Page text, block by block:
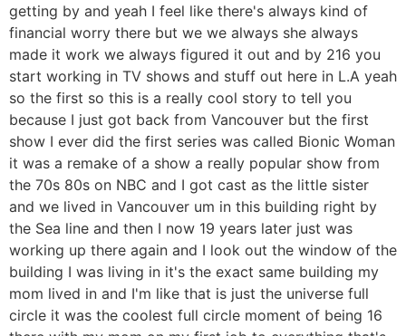
getting by and yeah I feel like there's always kind of
financial worry there but we we always she always
made it work we always figured it out and by 216 you
start working in TV shows and stuff out here in L.A yeah
so the first so this is a really cool story to tell you
because I just got back from Vancouver but the first
show I ever did the first series was called Bionic Woman
it was a remake of a show a really popular show from
the 70s 80s on NBC and I got cast as the little sister
and we lived in Vancouver um in this building right by
the Sea line and then I now 19 years later just was
working up there again and I look out the window of the
building I was living in it's the exact same building my
mom lived in and I'm like that is just the universe full
circle it was the coolest full circle moment of being 16